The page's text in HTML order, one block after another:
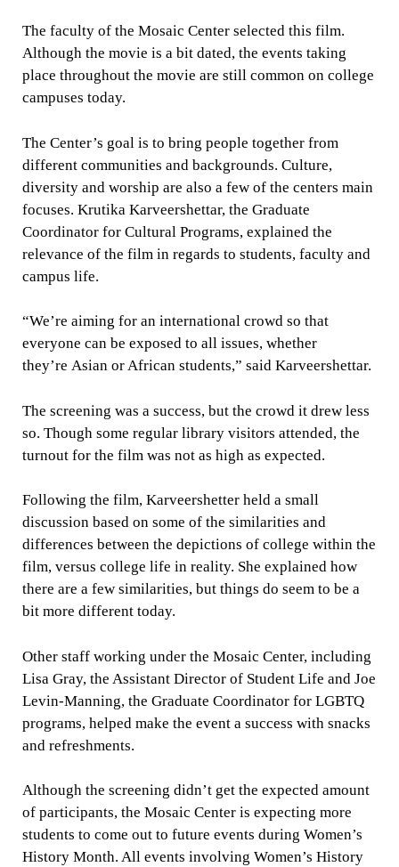
The faculty of the Mosaic Center selected this film.
Although the movie is a bit dated, the events taking
place throughout the movie are still common on college
campuses today.
The Center’s goal is to bring people together from
different communities and backgrounds. Culture,
diversity and worship are also a few of the centers main
focuses. Krutika Karveershettar, the Graduate
Coordinator for Cultural Programs, explained the
relevance of the film in regards to students, faculty and
campus life.
“We’re aiming for an international crowd so that
everyone can be exposed to all issues, whether
they’re Asian or African students,” said Karveershettar.
The screening was a success, but the crowd it drew less
so. Though some regular library visitors attended, the
turnout for the film was not as high as expected.
Following the film, Karveershetter held a small
discussion based on some of the similarities and
differences between the depictions of college within the
film, versus college life in reality. She explained how
there are a few similarities, but things do seem to be a
bit more different today.
Other staff working under the Mosaic Center, including
Lisa Gray, the Assistant Director of Student Life and Joe
Levin-Manning, the Graduate Coordinator for LGBTQ
programs, helped make the event a success with snacks
and refreshments.
Although the screening didn’t get the expected amount
of participants, the Mosaic Center is expecting more
students to come out to future events during Women’s
History Month. All events involving Women’s History